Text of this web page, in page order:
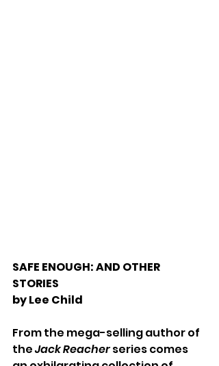
SAFE ENOUGH: AND OTHER
STORIES
by Lee Child
From the mega-selling author of
the Jack Reacher series comes